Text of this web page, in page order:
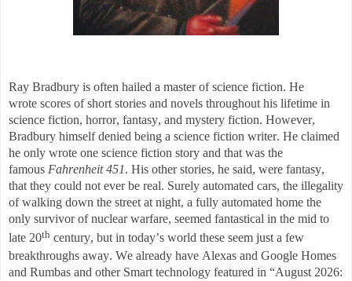
Ray Bradbury is often hailed a master of science fiction. He
wrote scores of short stories and novels throughout his lifetime in
science fiction, horror, fantasy, and mystery fiction. However,
Bradbury himself denied being a science fiction writer. He claimed
he only wrote one science fiction story and that was the
famous Fahrenheit 451. His other stories, he said, were fantasy,
that they could not ever be real. Surely automated cars, the illegality
of walking down the street at night, a fully automated home the
only survivor of nuclear warfare, seemed fantastical in the mid to
late 20th century, but in today’s world these seem just a few
breakthroughs away. We already have Alexas and Google Homes
and Rumbas and other Smart technology featured in “August 2026: